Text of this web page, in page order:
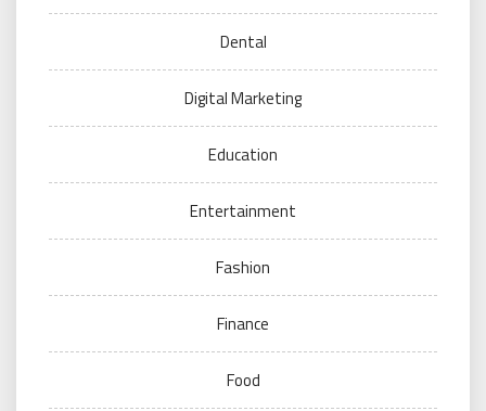
Dental
Digital Marketing
Education
Entertainment
Fashion
Finance
Food